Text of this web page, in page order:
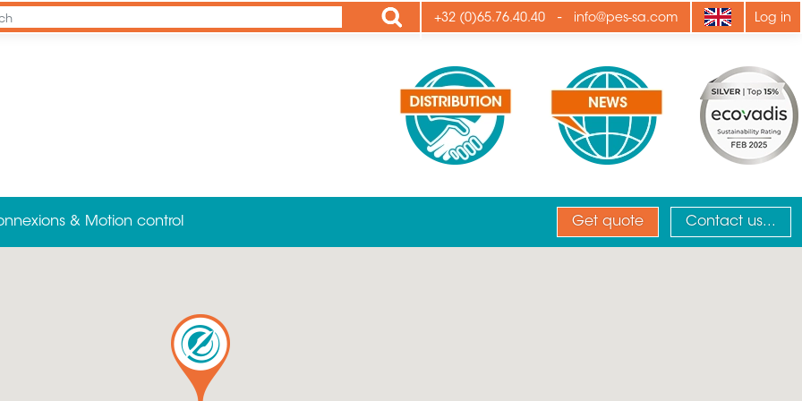
Apply +32 (0)65.76.40.40 - info@pes-sa.com Log in
& Motion control Get quote Contact us...